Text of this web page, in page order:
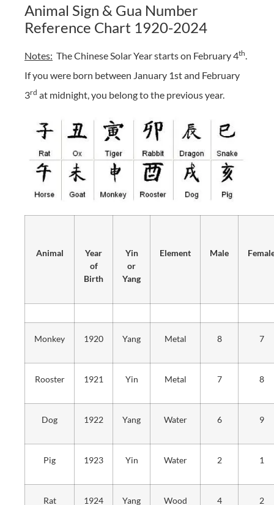
Animal Sign & Gua Number
Reference Chart 1920-2024
Notes: The Chinese Solar Year starts on February 4th
If you were born between January 1st and February
3rd at midnight, you belong to the previous year.
Animal
Year
of
Birth
Yin
or
Yang
Element Male
Monkey 1920 Yang Metal 8 7
Rooster 1921 Yin Metal 7 8
Dog 1922 Yang Water 6 9
Pig 1923 Yin Water 2 1
Rat 1924 Yang Wood 4 2